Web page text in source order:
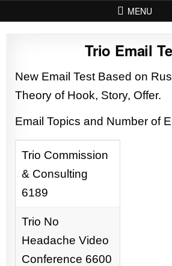
MENU
Trio Email
New Email Test Based on
Theory of Hook, Story, Offer.
Email Topics and Number of
Trio Commission
& Consulting
6189
Trio No
Headache Video
Conference 6600